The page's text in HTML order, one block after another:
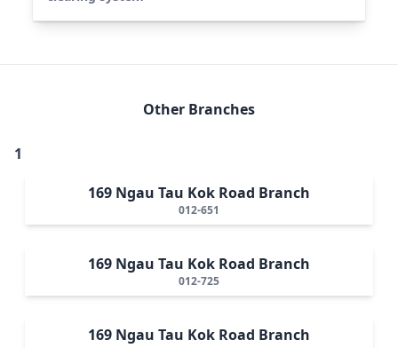
Other Branches
1
169 Ngau Tau Kok Road Branch
012-651
169 Ngau Tau Kok Road Branch
012-725
169 Ngau Tau Kok Road Branch